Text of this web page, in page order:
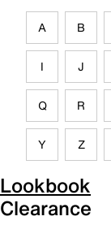
A B
I J
Q R
Y Z
Lookbook
Clearance